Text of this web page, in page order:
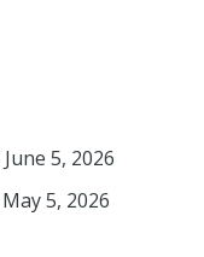
June 5, 2026
May 5, 2026